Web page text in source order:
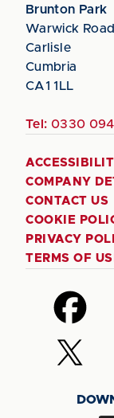
Brunton Park
Warwick Road
Carlisle
Cumbria
CA1 1LL
Tel: 0330
COMPANY
CONTACT US
COOKIE
PRIVACY
TERMS OF
Follow
us
on
Facebook
Follow
us